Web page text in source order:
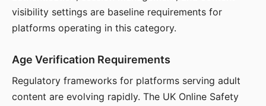
visibility settings are baseline requirements for
platforms operating in this category.
Age Verification Requirements
Regulatory frameworks for platforms serving adult
content are evolving rapidly. The UK Online Safety